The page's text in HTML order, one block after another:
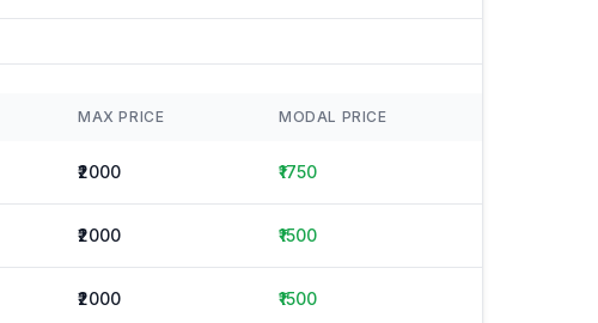
MAX PRICE MODAL PRICE
₹2000 ₹1750
₹2000 ₹1500
₹2000 ₹1500